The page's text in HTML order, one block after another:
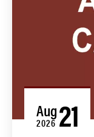
Aug
2026 21